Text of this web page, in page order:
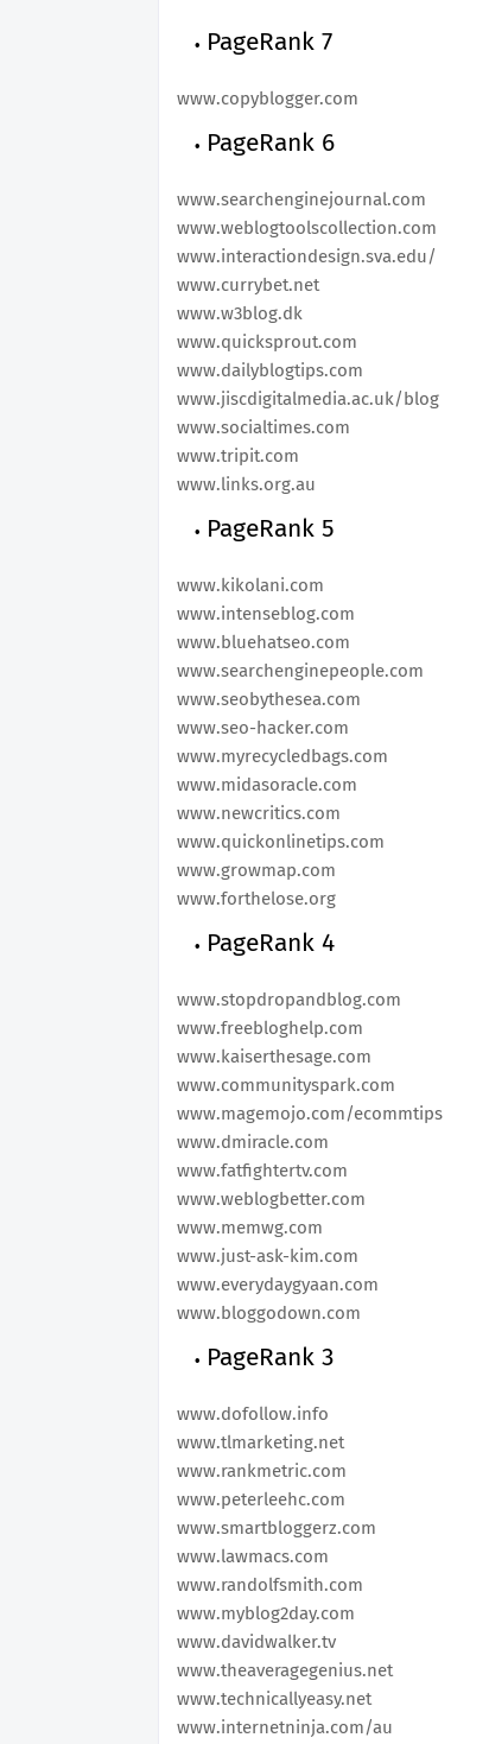
PageRank 7
www.copyblogger.com
PageRank 6
www.searchenginejournal.com
www.weblogtoolscollection.com
www.interactiondesign.sva.edu/
www.currybet.net
www.w3blog.dk
www.quicksprout.com
www.dailyblogtips.com
www.jiscdigitalmedia.ac.uk/blog
www.socialtimes.com
www.tripit.com
www.links.org.au
PageRank 5
www.kikolani.com
www.intenseblog.com
www.bluehatseo.com
www.searchenginepeople.com
www.seobythesea.com
www.seo-hacker.com
www.myrecycledbags.com
www.midasoracle.com
www.newcritics.com
www.quickonlinetips.com
www.growmap.com
www.forthelose.org
PageRank 4
www.stopdropandblog.com
www.freebloghelp.com
www.kaiserthesage.com
www.communityspark.com
www.magemojo.com/ecommtips
www.dmiracle.com
www.fatfightertv.com
www.weblogbetter.com
www.memwg.com
www.just-ask-kim.com
www.everydaygyaan.com
www.bloggodown.com
PageRank 3
www.dofollow.info
www.tlmarketing.net
www.rankmetric.com
www.peterleehc.com
www.smartbloggerz.com
www.lawmacs.com
www.randolfsmith.com
www.myblog2day.com
www.davidwalker.tv
www.theaveragegenius.net
www.technicallyeasy.net
www.internetninja.com/au